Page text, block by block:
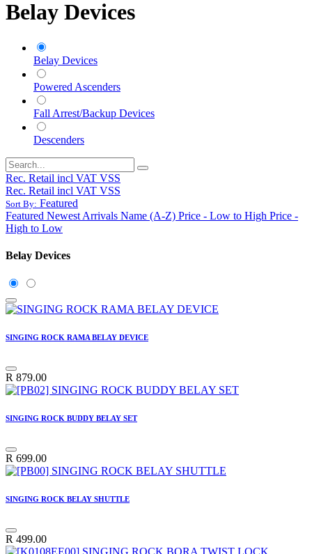
Belay Devices
Belay Devices
Powered Ascenders
Fall Arrest/Backup Devices
Descenders
Rec. Retail incl VAT VSS
Rec. Retail incl VAT VSS
Sort By: Featured
Featured Newest Arrivals Name (A-Z) Price - Low to High Price -
High to Low
Belay Devices
SINGING ROCK RAMA BELAY DEVICE
R 879.00
SINGING ROCK BUDDY BELAY SET
R 699.00
SINGING ROCK BELAY SHUTTLE
R 499.00